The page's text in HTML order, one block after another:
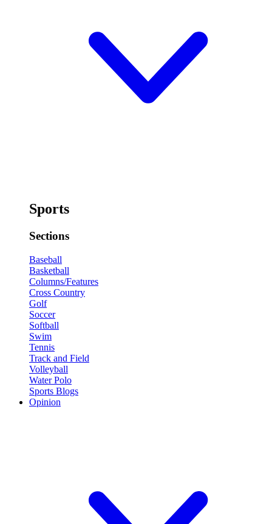
Sports
Sections
Baseball
Basketball
Columns/Features
Cross Country
Golf
Soccer
Softball
Swim
Tennis
Track and Field
Volleyball
Water Polo
Sports Blogs
Opinion